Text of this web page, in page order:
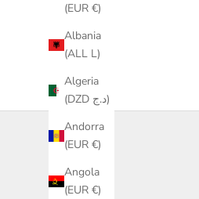
(EUR €)
Albania
(ALL L)
Algeria
(DZD د.ج)
Andorra
(EUR €)
Angola
(EUR €)